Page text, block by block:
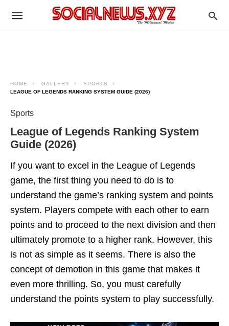
HOME GALLERY
SPORTS
LEAGUE OF LEGENDS RANKING SYSTEM GUIDE (2026)
Sports
League of Legends Ranking System
Guide (2026)
If you want to excel in the League of Legends
game, the first thing you need to do is to
understand the game’s ranking system and points
system. Players compete with each other to earn
points and to proceed to the next division and then
ultimately promote to a higher rank. However, this
is not as simple as it seems. There is also the
concept of demotion in this game that makes it
even more thrilling. So, you must carefully
understand the points system to play successfully.